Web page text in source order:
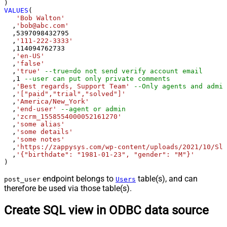
VALUES (
'Bob Walton'
  ,
'bob@abc.com'
  ,
5397098432795
  ,
'111-222-3333'
  ,
114094762733
  ,
'en-US'
  ,
'false'
  ,
'true'
--true=do not send verify account email
  ,
1
--user can put only private comments
  ,
'Best regards, Support Team'
--Only agents and
  ,
'["paid","trial","solved"]'
  ,
'America/New_York'
  ,
'end-user'
--agent or admin
  ,
'zcrm_1558554000052161270'
  ,
'some alias'
  ,
'some details'
  ,
'some notes'
  ,
'https://zappysys.com/wp-content/uploads/2021/10/
  ,
'{"birthdate": "1981-01-23", "gender": "M"}'
)
post_user endpoint belongs to Users table(s), and can
therefore be used via those table(s).
Create SQL view in ODBC data source